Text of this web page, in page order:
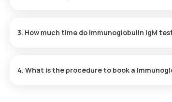
free experience.
3. How much time do Immunoglobulin IgM
4. What is the procedure to book a